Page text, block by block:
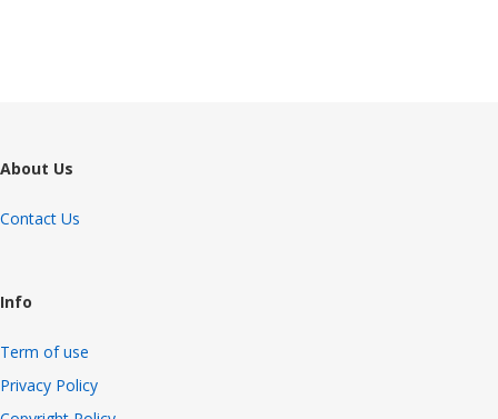
About Us
Contact Us
Info
Term of use
Privacy Policy